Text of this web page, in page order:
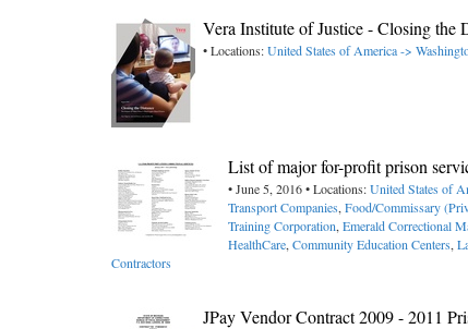
Vera Institute of Justice - Closing the
• Locations:United States of America ->
List of major for-profit prison
• June 5, 2016 • Locations:United States of
Transport Companies, Food/Commissary
Training Corporation, Emerald Correctional
HealthCare, Community Education Centers,
Contractors
JPay Vendor Contract 2009 - 2011